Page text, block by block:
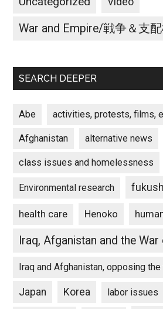
War and Empire/戦争＆支
SEARCH DEEPER
Abe activities, protests, films,
Afghanistan alternative news
class issues and homelessness
Environmental research
health care Henoko
Iraq, Afganistan and the
Iraq and Afghanistan, opposing the
Japan Korea labor issues